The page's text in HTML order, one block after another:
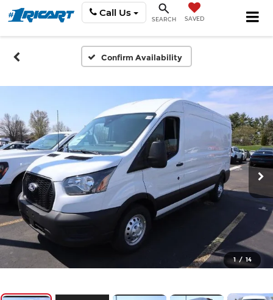
Call Us
SEARCH SAVED
Confirm Availability
1 / 14